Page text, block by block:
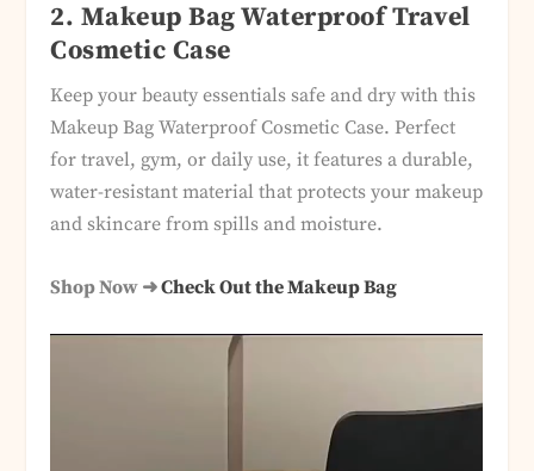
2. Makeup Bag Waterproof Travel
Cosmetic Case
Keep your beauty essentials safe and dry with this
Makeup Bag Waterproof Cosmetic Case. Perfect
for travel, gym, or daily use, it features a durable,
water-resistant material that protects your makeup
and skincare from spills and moisture.
Shop Now ➜Check Out the Makeup Bag